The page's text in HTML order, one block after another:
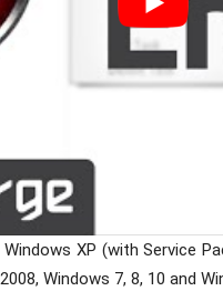
XP (with Service
Windows 7, 8, 10 and